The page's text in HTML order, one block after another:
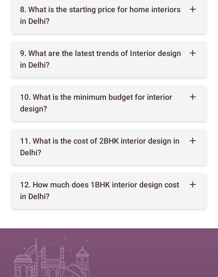
8. What is the starting price for home interiors
in Delhi?
9. What are the latest trends of Interior design
in Delhi?
10. What is the minimum budget for interior
design?
11. What is the cost of 2BHK interior design in
Delhi?
12. How much does 1BHK interior design cost
in Delhi?